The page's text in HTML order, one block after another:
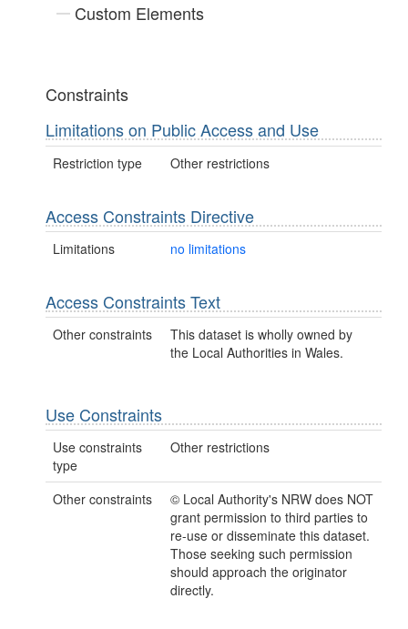
Custom Elements
Constraints
Limitations on Public Access and Use
Restriction type Other restrictions
Access Constraints Directive
Limitations no limitations
Access Constraints Text
Other constraints
This dataset is wholly owned by
the Local Authorities in Wales.
Use Constraints
Use constraints
type
Other restrictions
Other constraints
© Local Authority's NRW does NOT
grant permission to third parties to
re-use or disseminate this dataset.
Those seeking such permission
should approach the originator
directly.